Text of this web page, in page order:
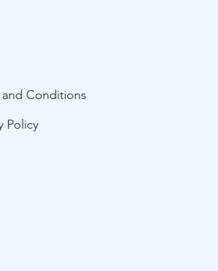
and Conditions
Policy